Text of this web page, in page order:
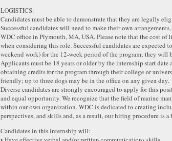
LOGISTICS:
Candidates must be able to demonstrate that they are legally
Successful candidates will need to make their own
WDC office in Plymouth, MA, USA. Please note that the cost
when considering this role. Successful candidates are
weekend work) for the 12-week period of the program; they will
Applicants must be 18 years or older by the internship start
obtaining credits for the program through their college or
friendly; up to three dogs may be in the office on any given day.
Diverse candidates are strongly encouraged to apply for this
and equal opportunity. We recognize that the field of marine
within our own organization. WDC is dedicated to creating
perspectives, and skills and, as a result, our hiring procedure is
Candidates in this internship will: